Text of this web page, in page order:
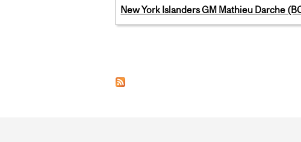
New York Islanders GM Mathieu Darche